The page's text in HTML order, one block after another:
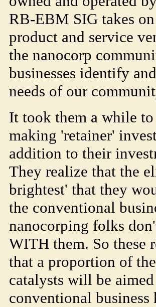
RB-EBM SIG takes
product and service
the nanocorp
businesses identify
needs of our
It took them a while
making 'retainer'
addition to their
They realize that the
brightest' that they
the conventional
nanocorping folks
WITH them. So these
that a proportion of
catalysts will be
conventional business